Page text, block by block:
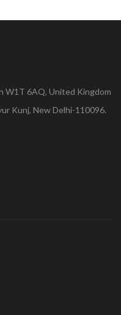
W1T 6AQ, United Kingdom
Kunj, New Delhi-110096.